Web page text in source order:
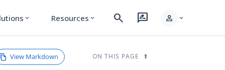
expand_more Resources expand_more search rate_review person expand_more
View Markdown ON THIS PAGE